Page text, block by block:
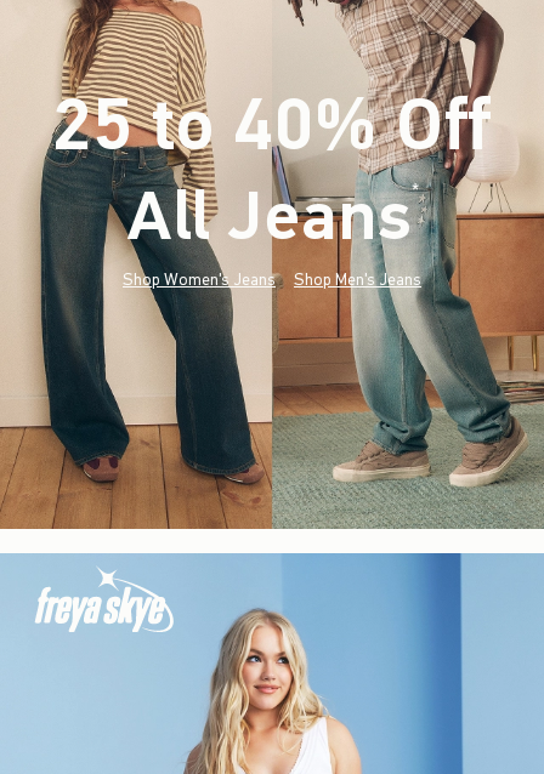
25 to 40% Off
All Jeans*(footnote)
Shop Women's Jeans Shop Men's Jeans